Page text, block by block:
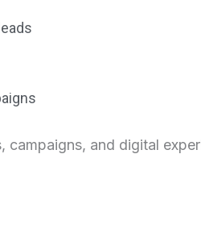
campaigns, and digital